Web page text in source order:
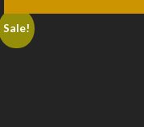
Sale!